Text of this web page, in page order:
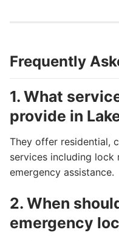
Frequently
1. What
provide in
They offer residential,
services including lock
emergency assistance.
2. When
emergency